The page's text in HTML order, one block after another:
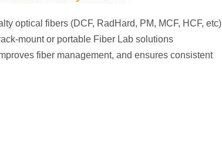
optical fibers (DCF, RadHard, PM, MCF, HCF, etc)
mount or portable Fiber Lab solutions
fiber management, and ensures consistent